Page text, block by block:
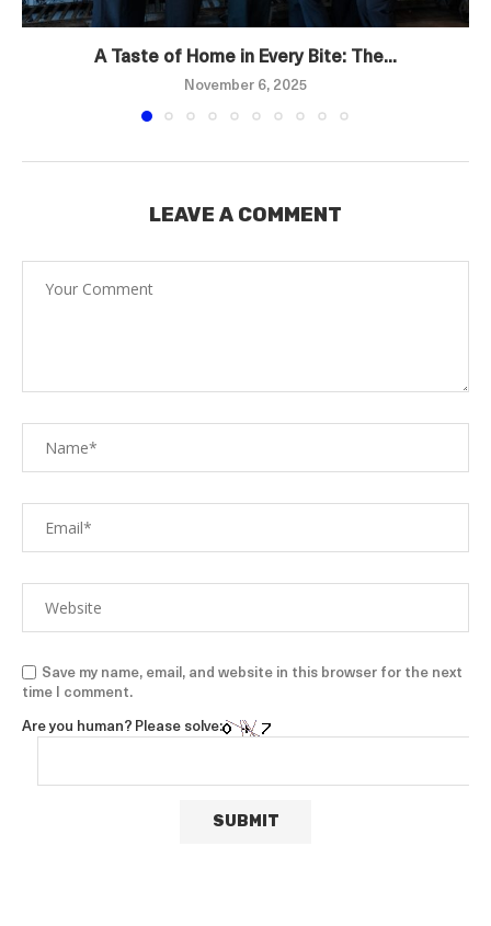
A Taste of Home in Every Bite: The...
November 6, 2025
LEAVE A COMMENT
Save my name, email, and website in this browser for the next
time I comment.
Are you human? Please solve: